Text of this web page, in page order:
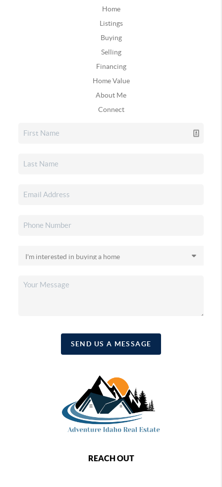
Home
Listings
Buying
Selling
Financing
Home Value
About Me
Connect
SEND US A MESSAGE
REACH OUT